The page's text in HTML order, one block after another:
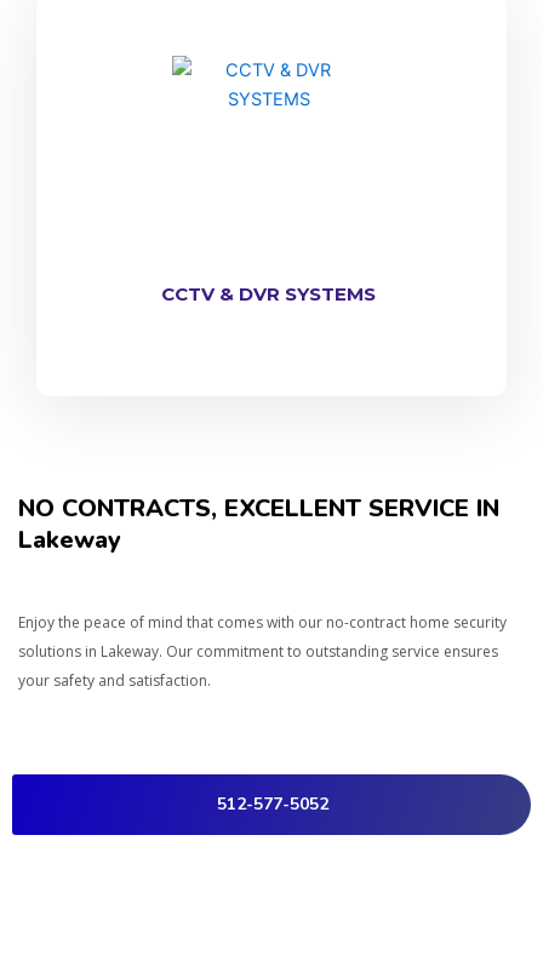
CCTV & DVR SYSTEMS
NO CONTRACTS, EXCELLENT SERVICE IN
Lakeway
Enjoy the peace of mind that comes with our no-contract home security
solutions in Lakeway. Our commitment to outstanding service ensures
your safety and satisfaction.
512-577-5052